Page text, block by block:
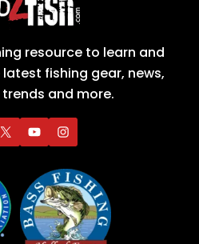
resource to learn and
fishing gear, news,
and more.